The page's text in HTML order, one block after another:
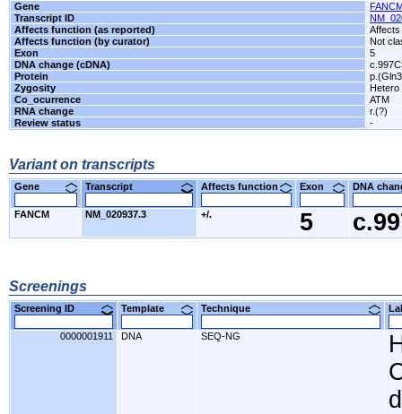
Gene
Transcript ID
Affects function (as reported)
Affects
Affects function (by curator)
Not
Exon
5
DNA change (cDNA)
Protein
Zygosity
Hetero
Co_ocurrence
ATM
RNA change
r.(?)
Review status
-
Variant on transcripts
Gene Transcript Affects function Exon DNA
FANCM NM_020937.3 +/. 5
Screenings
Screening ID Template Technique
0000001911 DNA SEQ-NG